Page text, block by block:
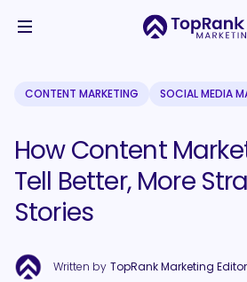
CONTENT MARKETING SOCIAL MEDIA
How Content
Tell Better, More
Stories
Written by TopRank Marketing Editor